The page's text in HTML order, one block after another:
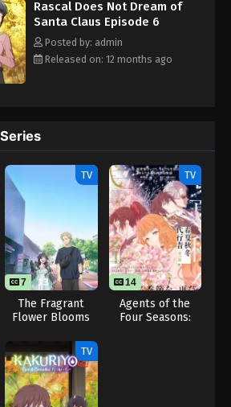
Rascal Does Not Dream of
Santa Claus Episode 6
Posted by: admin
Released on: 12 months ago
TV
7 13
The Fragrant
Flower Blooms
TV
14
Agents of the
Four Seasons:
TV